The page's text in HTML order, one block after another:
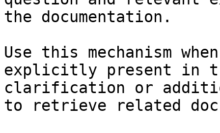
the documentation.
Use this mechanism
explicitly present in
clarification or